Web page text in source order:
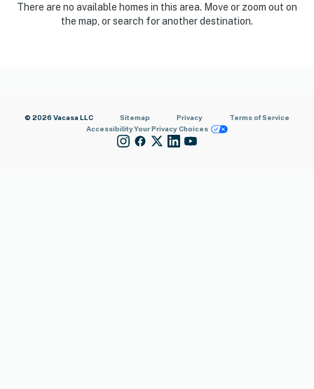
There are no available homes in this area. Move or zoom out on
the map, or search for another destination.
© 2026 Vacasa LLC Sitemap Privacy
Terms of Service
AccessibilityYour Privacy Choices